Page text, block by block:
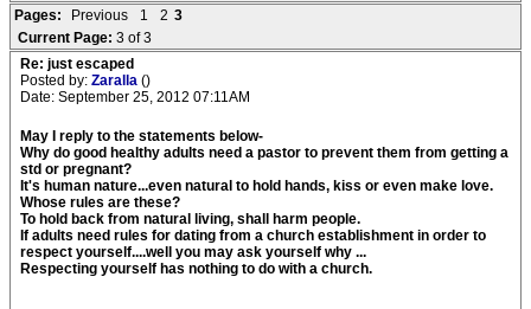
Pages:
Previous 1 2 3
Current Page: 3 of 3
Re: just escaped
Posted by: Zaralla ()
Date: September 25, 2012 07:11AM
May I reply to the statements below-
Why do good healthy adults need a pastor to prevent them from getting a
std or pregnant?
It's human nature...even natural to hold hands, kiss or even make love.
Whose rules are these?
To hold back from natural living, shall harm people.
If adults need rules for dating from a church establishment in order to
respect yourself....well you may ask yourself why ...
Respecting yourself has nothing to do with a church.